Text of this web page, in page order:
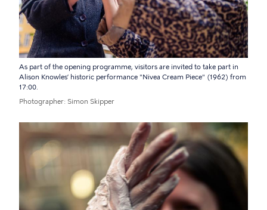
As part of the opening programme, visitors are invited to take part in
Alison Knowles’ historic performance "Nivea Cream Piece" (1962) from
17:00.
Photographer Simon Skipper